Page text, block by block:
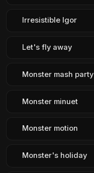
Irresistible Igor
Let's fly away
Monster mash party
Monster minuet
Monster motion
Monster's holiday